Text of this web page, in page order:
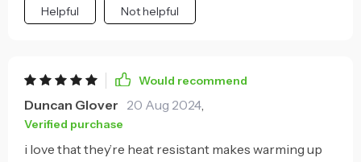
Helpful Not helpful
Would recommend
Duncan Glover 20 Aug 2024,
Verified purchase
i love that they’re heat resistant makes warming up